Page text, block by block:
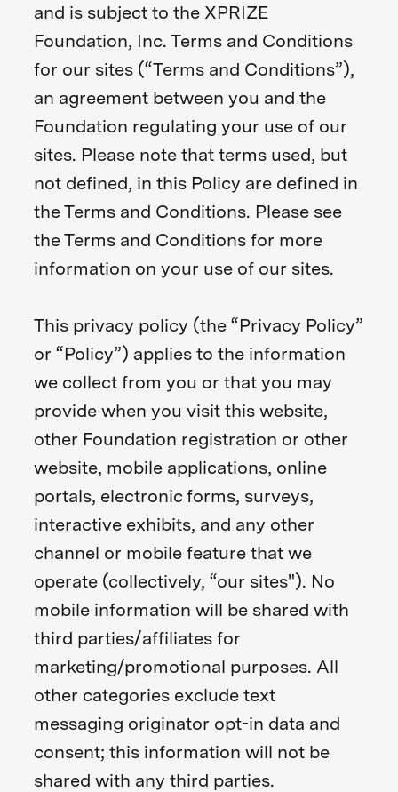
and is subject to the XPRIZE
Foundation, Inc. Terms and Conditions
for our sites (“Terms and Conditions”),
an agreement between you and the
Foundation regulating your use of our
sites. Please note that terms used, but
not defined, in this Policy are defined in
the Terms and Conditions. Please see
the Terms and Conditions for more
information on your use of our sites.
This privacy policy (the “Privacy Policy”
or “Policy”) applies to the information
we collect from you or that you may
provide when you visit this website,
other Foundation registration or other
website, mobile applications, online
portals, electronic forms, surveys,
interactive exhibits, and any other
channel or mobile feature that we
operate (collectively, “our sites"). No
mobile information will be shared with
third parties/affiliates for
marketing/promotional purposes. All
other categories exclude text
messaging originator opt-in data and
consent; this information will not be
shared with any third parties.